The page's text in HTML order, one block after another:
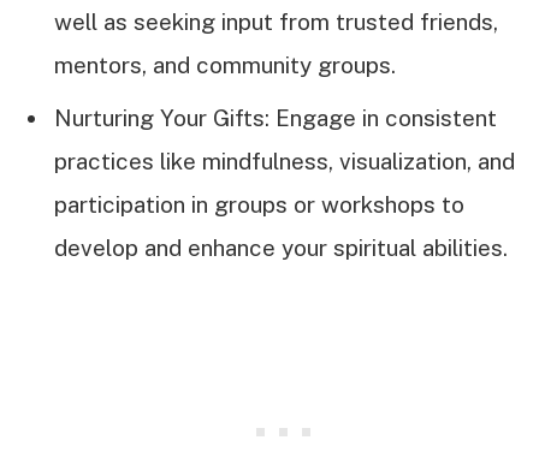
well as seeking input from trusted friends,
mentors, and community groups.
Nurturing Your Gifts: Engage in consistent
practices like mindfulness, visualization, and
participation in groups or workshops to
develop and enhance your spiritual abilities.